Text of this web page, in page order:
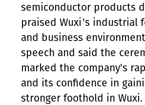
semiconductor products
praised Wuxi's industrial
and business
speech and said the
marked the company's
and its confidence in
stronger foothold in Wuxi.